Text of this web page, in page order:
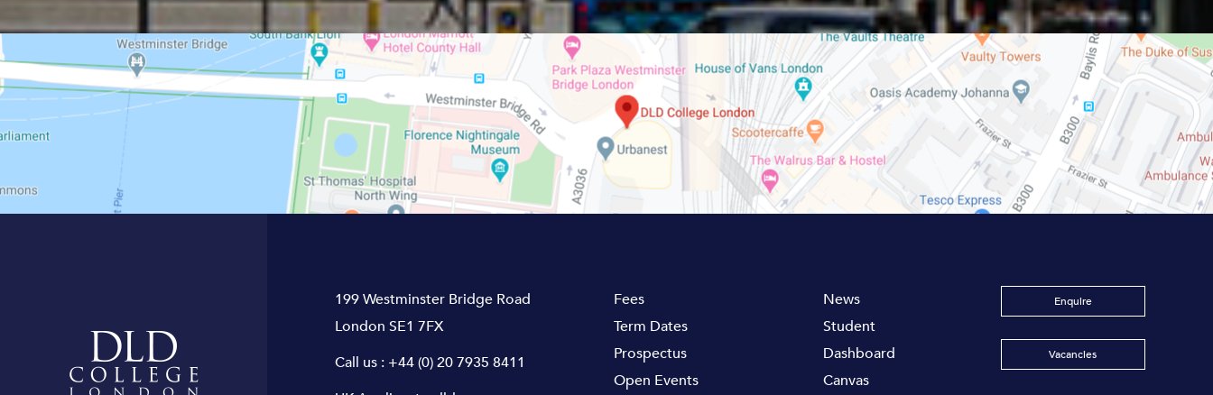
199 Westminster Bridge Road
London SE1 7FX
Call us : +44 (0) 20 7935 8411
Fees
Term Dates
Prospectus
Open Events
News
Student
Dashboard
Canvas
Enquire
Vacancies